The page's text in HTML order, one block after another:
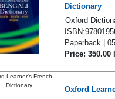
Dictionary
Oxford
Paperback |
Price: 350.00
Oxford